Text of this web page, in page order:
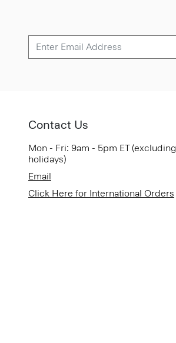
Contact Us
Mon - Fri: 9am - 5pm ET (excluding
holidays)
Email
Click Here for International Orders